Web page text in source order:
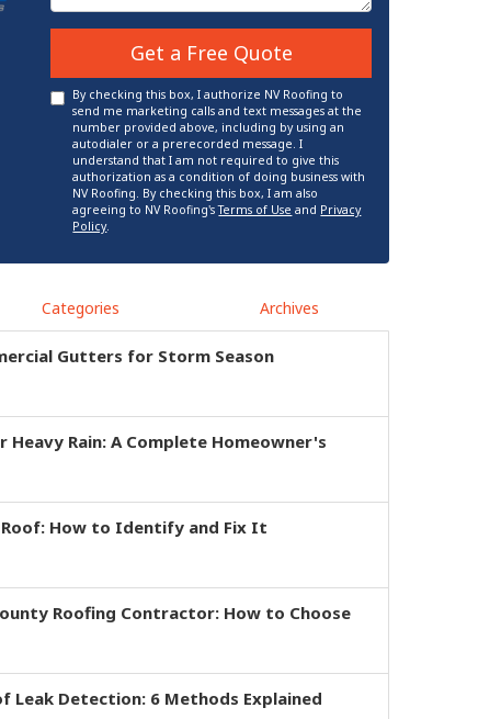
Get a Free Quote
By checking this box, I authorize NV Roofing to
send me marketing calls and text messages at the
number provided above, including by using an
autodialer or a prerecorded message. I
understand that I am not required to give this
authorization as a condition of doing business with
NV Roofing. By checking this box, I am also
agreeing to NV Roofing'sTerms of Use and Privacy
Policy.
Categories Archives
Gutters for Storm Season
Rain: A Complete Homeowner's
Roof: How to Identify and Fix It
Roofing Contractor: How to Choose
Leak Detection: 6 Methods Explained